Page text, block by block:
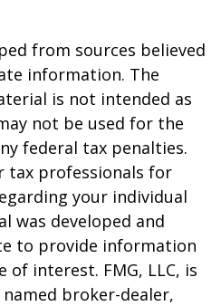
from sources believed
information. The
is not intended as
not be used for the
federal tax penalties.
tax professionals for
your individual
was developed and
to provide information
interest. FMG, LLC, is
broker-dealer,